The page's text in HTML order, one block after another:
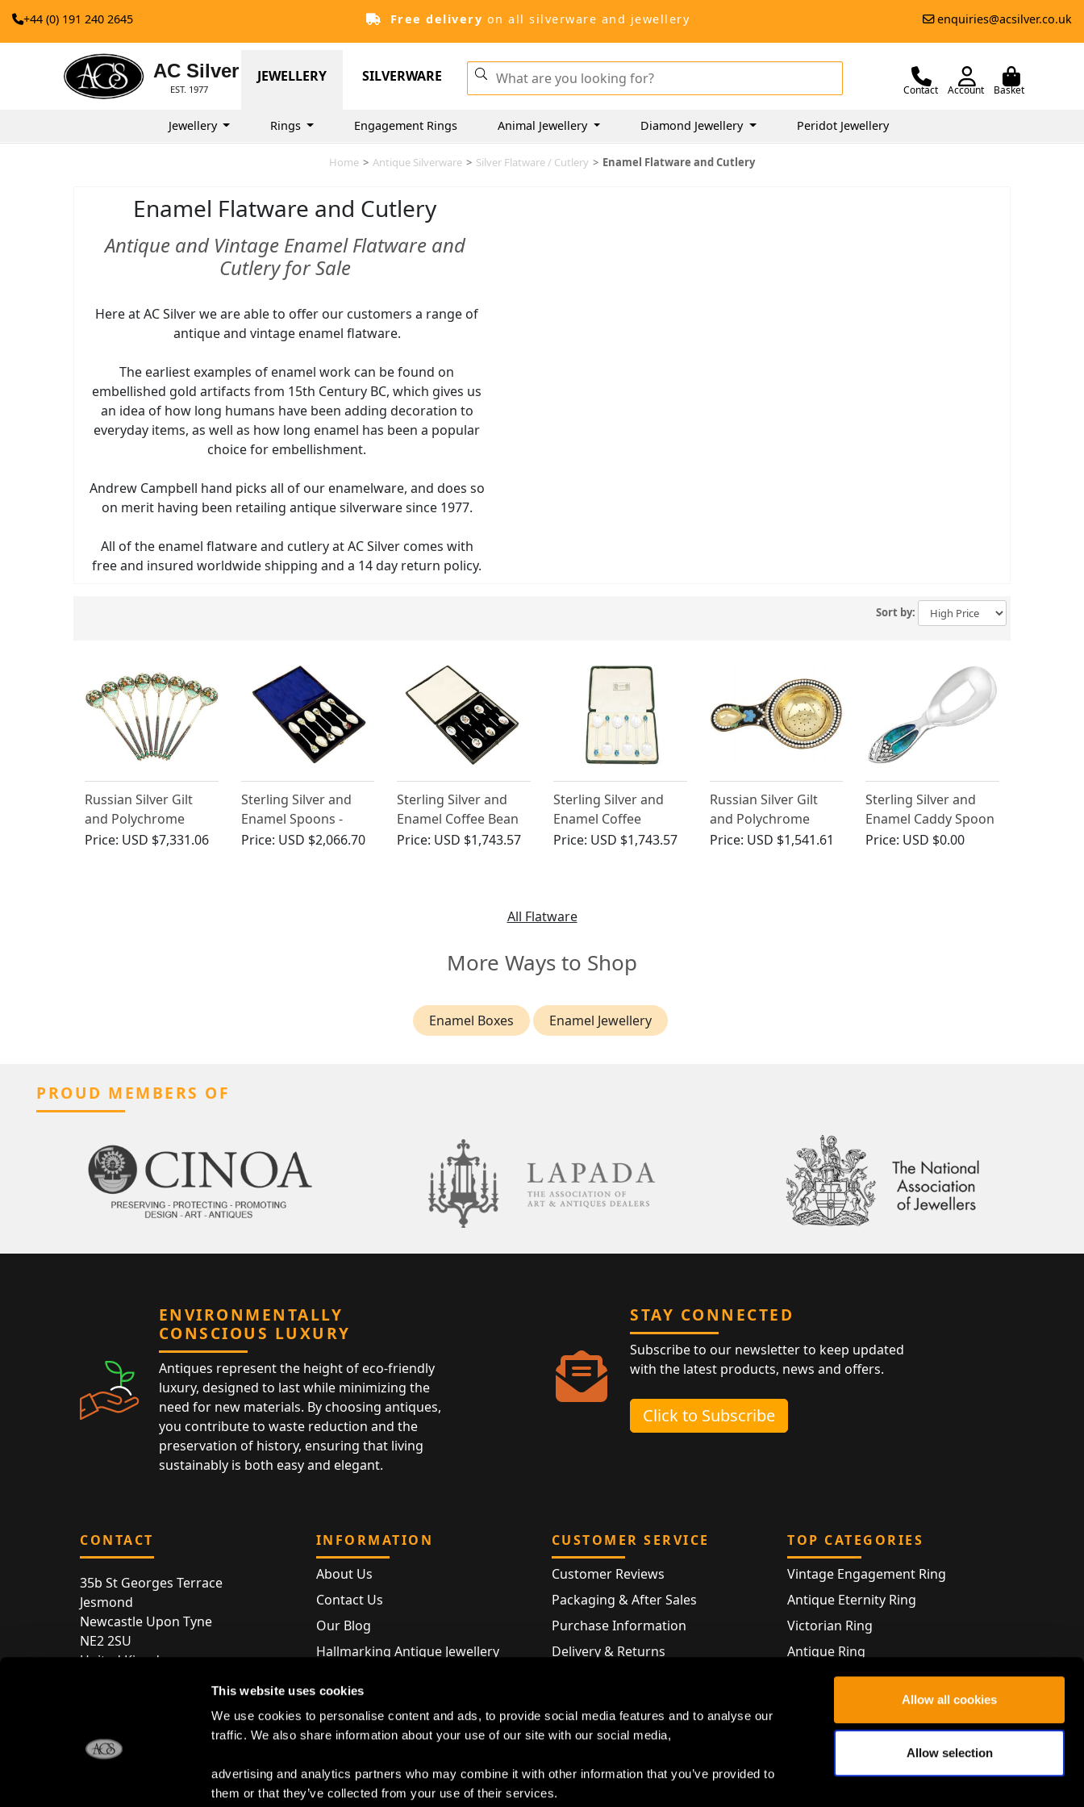
This website uses cookies
We use cookies to personalise content and ads, to provide social media features and to analyse our
traffic. We also share information about your use of our site with our social media,
advertising and analytics partners who may combine it with other information that you’ve provided to
them or that they’ve collected from your use of their services.
Allow all cookies
Allow selection
+44 (0) 191 240 2645 Free delivery on all silverware and jewellery enquiries@acsilver.co.uk
AC Silver
EST. 1977
JEWELLERY SILVERWARE
Contact Account Basket
Jewellery Rings Engagement Rings Animal Jewellery Diamond Jewellery Peridot Jewellery
Home > Antique Silverware > Silver Flatware / Cutlery > Enamel Flatware and Cutlery
Enamel Flatware and Cutlery
Antique and Vintage Enamel Flatware and
Cutlery for Sale
Here at AC Silver we are able to offer our customers a range of
antique and vintage enamel flatware.
The earliest examples of enamel work can be found on
embellished gold artifacts from 15th Century BC, which gives us
an idea of how long humans have been adding decoration to
everyday items, as well as how long enamel has been a popular
choice for embellishment.
Andrew Campbell hand picks all of our enamelware, and does so
on merit having been retailing antique silverware since 1977.
All of the enamel flatware and cutlery at AC Silver comes with
free and insured worldwide shipping and a 14 day return policy.
Sort by:
Russian Silver Gilt
and Polychrome
Cloisonne Enamel
Price: USD $7,331.06
Sterling Silver and
Enamel Spoons -
Antique Edwardian
Price: USD $2,066.70
Sterling Silver and
Enamel Coffee Bean
Spoons - Vintage
Price: USD $1,743.57
Sterling Silver and
Enamel Coffee
Spoons by Liberty &
Price: USD $1,743.57
Russian Silver Gilt
and Polychrome
Cloisonne Enamel Tea
Price: USD $1,541.61
Sterling Silver and
Enamel Caddy Spoon
- Art Nouveau -
Price: USD $0.00
All Flatware
More Ways to Shop
Enamel Boxes Enamel Jewellery
PROUD MEMBERS OF
ENVIRONMENTALLY
CONSCIOUS LUXURY
Antiques represent the height of eco-friendly
luxury, designed to last while minimizing the
need for new materials. By choosing antiques,
you contribute to waste reduction and the
preservation of history, ensuring that living
sustainably is both easy and elegant.
STAY CONNECTED
Subscribe to our newsletter to keep updated
with the latest products, news and offers.
Click to Subscribe
CONTACT
35b St Georges Terrace
Jesmond
Newcastle Upon Tyne
NE2 2SU
United Kingdom
Store entry by appointment only
+44 (0) 191 240 2645
E:enquiries@acsilver.co.uk
INFORMATION
About Us
Contact Us
Our Blog
Hallmarking Antique Jewellery
Store Map
CUSTOMER SERVICE
Customer Reviews
Packaging & After Sales
Purchase Information
Delivery & Returns
TOP CATEGORIES
Vintage Engagement Ring
Antique Eternity Ring
Victorian Ring
Antique Ring
Vintage Bracelet